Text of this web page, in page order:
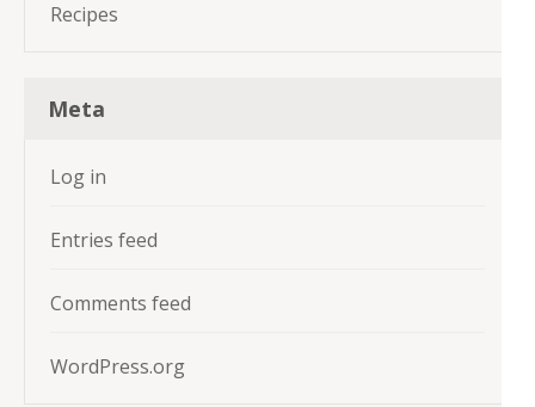
Recipes
Meta
Log in
Entries feed
Comments feed
WordPress.org